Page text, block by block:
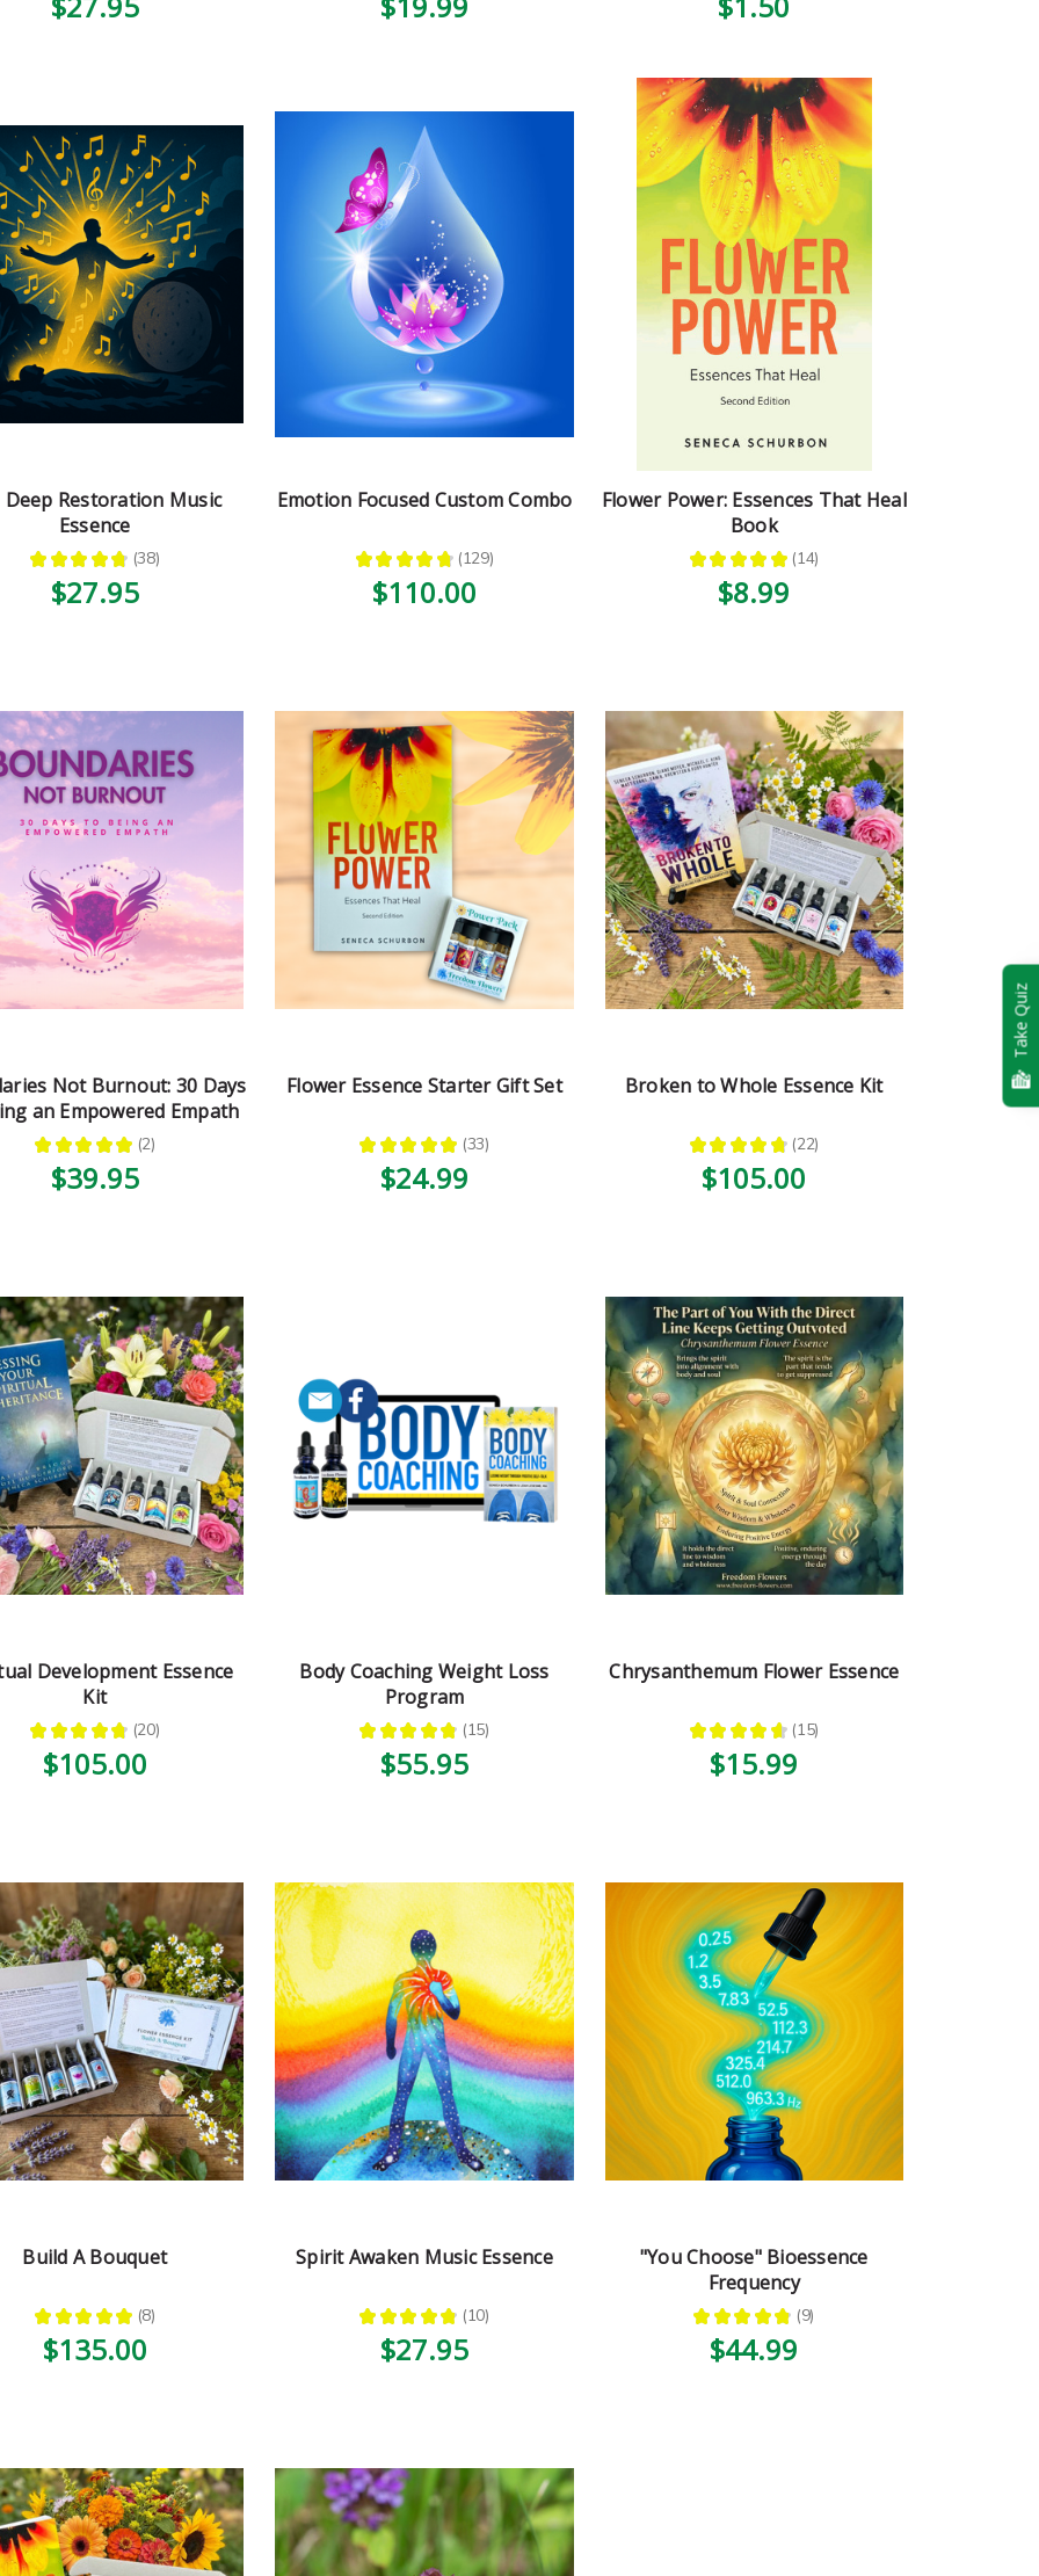
Deep Restoration Music
Essence
★ ★ ★ ★ ★ 38
38
$27.95
Emotion Focused Custom Combo
★ ★ ★ ★ ★ 129
129
$110.00
Flower Power: Essences That Heal
Book
★ ★ ★ ★ ★ 14
14
$8.99
Not Burnout: 30 Days
an Empowered Empath
★ ★ ★ ★ ★ 2
2
$39.95
Flower Essence Starter Gift Set
★ ★ ★ ★ ★ 33
33
$24.99
Broken to Whole Essence Kit
★ ★ ★ ★ ★ 22
22
$105.00
Development Essence
Kit
★ ★ ★ ★ ★ 20
20
$105.00
Body Coaching Weight Loss
Program
★ ★ ★ ★ ★ 15
15
$55.95
Chrysanthemum Flower Essence
★ ★ ★ ★ ★ 15
15
$15.99
Build A Bouquet
★ ★ ★ ★ ★ 8
8
$135.00
Spirit Awaken Music Essence
★ ★ ★ ★ ★ 10
10
$27.95
"You Choose" Bioessence
Frequency
★ ★ ★ ★ ★ 9
9
$44.99
Take Quiz